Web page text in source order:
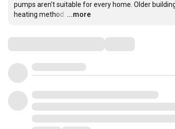
pumps aren't suitable for every home. Older
heating method. …
...more